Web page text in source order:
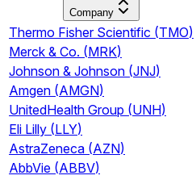
Company
Thermo Fisher Scientific (TMO)
Merck & Co. (MRK)
Johnson & Johnson (JNJ)
Amgen (AMGN)
UnitedHealth Group (UNH)
Eli Lilly (LLY)
AstraZeneca (AZN)
AbbVie (ABBV)